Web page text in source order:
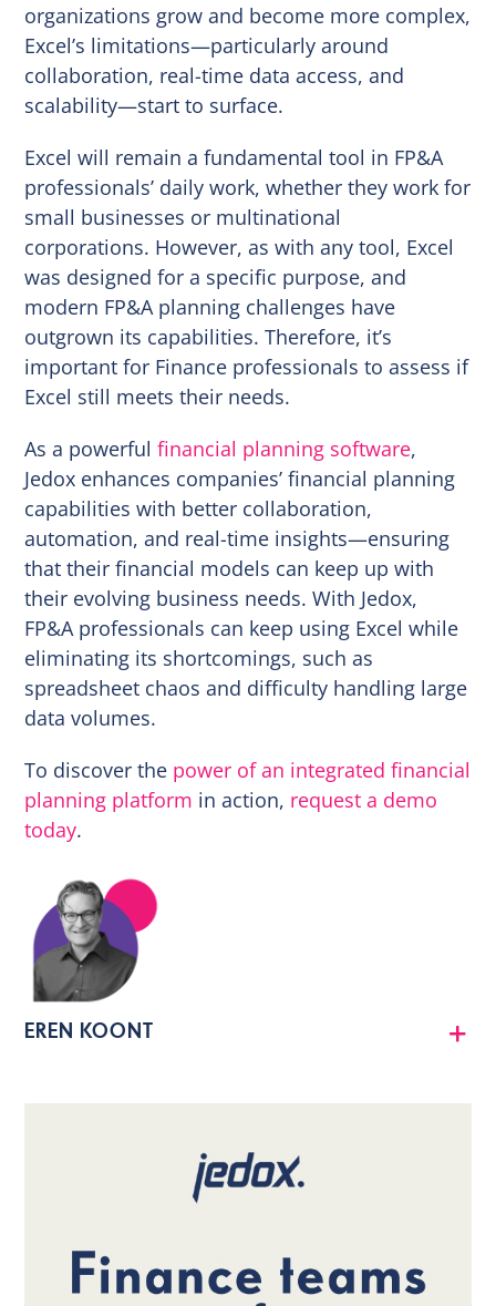
organizations grow and become more complex,
Excel’s limitations—particularly around
collaboration, real-time data access, and
scalability—start to surface.
Excel will remain a fundamental tool in FP&A
professionals’ daily work, whether they work for
small businesses or multinational
corporations. However, as with any tool, Excel
was designed for a specific purpose, and
modern FP&A planning challenges have
outgrown its capabilities. Therefore, it’s
important for Finance professionals to assess if
Excel still meets their needs.
As a powerfulfinancial planning software,
Jedox enhances companies’ financial planning
capabilities with better collaboration,
automation, and real-time insights—ensuring
that their financial models can keep up with
their evolving business needs. With Jedox,
FP&A professionals can keep using Excel while
eliminating its shortcomings, such as
spreadsheet chaos and difficulty handling large
data volumes.
To discover the power of an integrated financial
planning platform in action, request a demo
today.
EREN KOONT